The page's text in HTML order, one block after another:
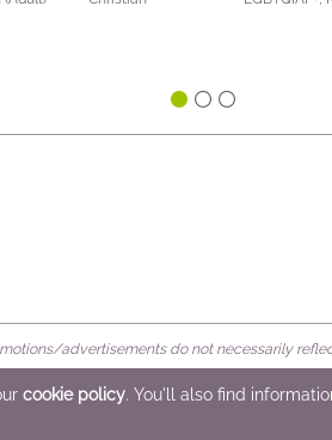
advertisements do not necessarily
cookie policy. You'll also find